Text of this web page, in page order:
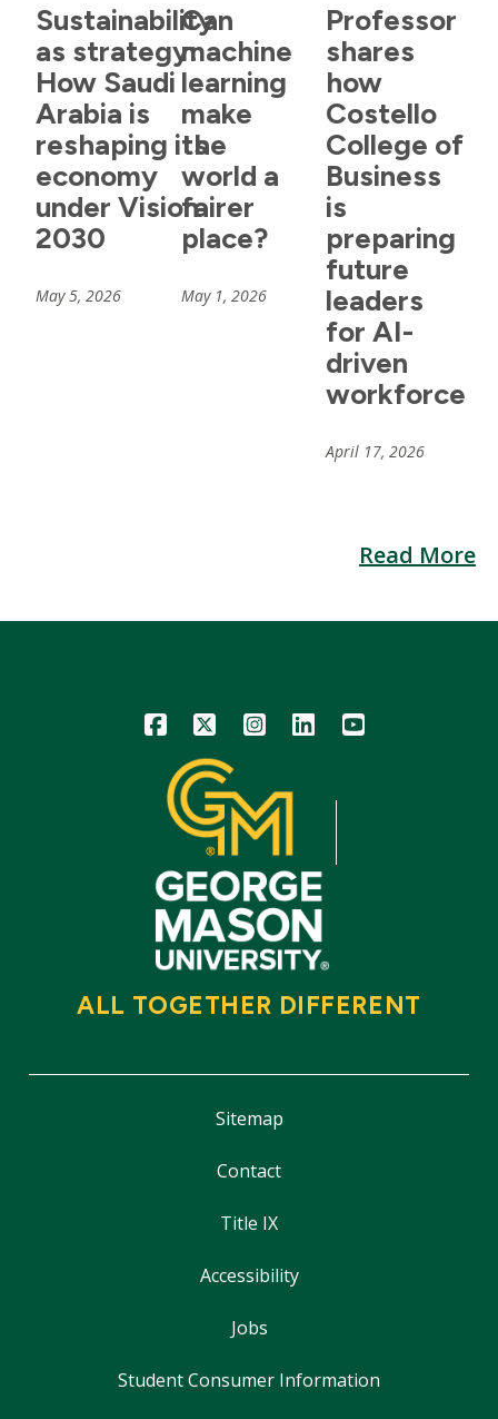
Sustainability
as strategy:
How Saudi
Arabia is
reshaping its
economy
under Vision
2030
May 5, 2026
Can
machine
learning
make
the
world a
fairer
place?
May 1, 2026
Professor
shares
how
Costello
College of
Business
is
preparing
future
leaders
for AI-
driven
workforce
April 17, 2026
Read More
Icon Icon Icon Icon Icon
ALL TOGETHER DIFFERENT
Sitemap
Contact
Title IX
Accessibility
Jobs
Student Consumer Information